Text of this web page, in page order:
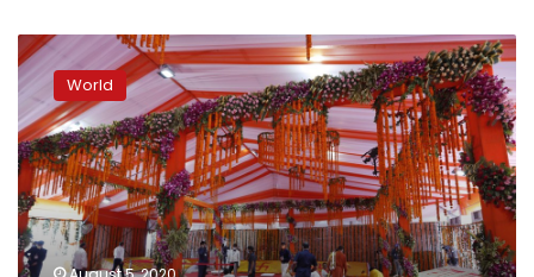
Indian
PM
lays
foundation
of
temple
at
razed
mosque
site
World